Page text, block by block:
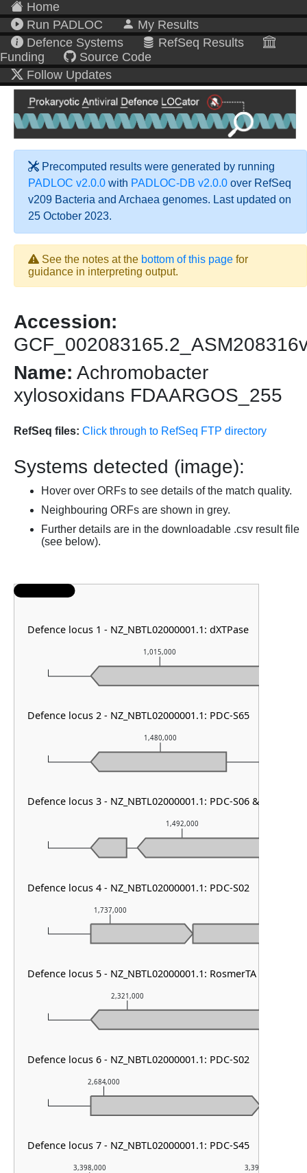
Home
Run PADLOC
My Results
Defence Systems
RefSeq Results
Funding
Source Code
Follow Updates
Precomputed results were generated by running
PADLOC v2.0.0 with PADLOC-DB v2.0.0 over RefSeq
v209 Bacteria and Archaea genomes. Last updated on
25 October 2023.
See the notes at the bottom of this page for
guidance in interpreting output.
Accession:
Name: Achromobacter
xylosoxidans FDAARGOS_255
RefSeq files: Click through to RefSeq FTP directory
Systems detected (image):
Hover over ORFs to see details of the match quality.
Neighbouring ORFs are shown in grey.
Further details are in the downloadable .csv result file
(see below).
3,398,000 3,399,000
2,684,000
2,321,000
1,737,000
1,492,000
1,480,000
1,015,000
Defence locus 1 - NZ_NBTL02000001.1: dXTPase
Defence locus 2 - NZ_NBTL02000001.1: PDC-S65
Defence locus 3 - NZ_NBTL02000001.1: PDC-S06 & PDC-S02
Defence locus 4 - NZ_NBTL02000001.1: PDC-S02
Defence locus 5 - NZ_NBTL02000001.1: RosmerTA
Defence locus 6 - NZ_NBTL02000001.1: PDC-S02
Defence locus 7 - NZ_NBTL02000001.1: PDC-S45